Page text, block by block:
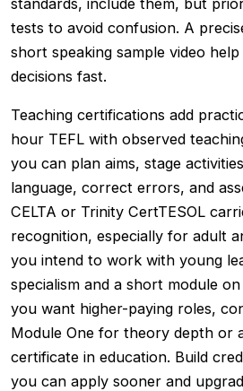
standards, include them, but
tests to avoid confusion. A
short speaking sample video
decisions fast.
Teaching certifications add
hour TEFL with observed
you can plan aims, stage
language, correct errors, and
CELTA or Trinity CertTESOL
recognition, especially for adult
you intend to work with young
specialism and a short module
you want higher-paying roles,
Module One for theory depth or
certificate in education. Build
you can apply sooner and